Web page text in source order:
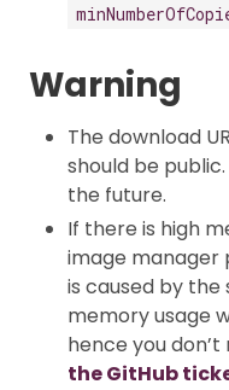
Warning
The download
should be
the future.
If there is high
image manager
is caused by
memory usage
hence you
the GitHub